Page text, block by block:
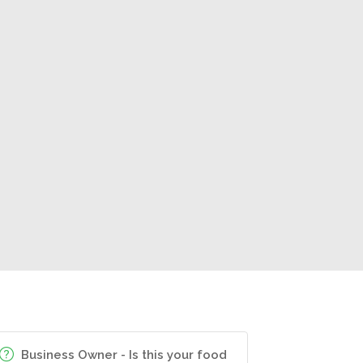
Business Owner - Is this your food